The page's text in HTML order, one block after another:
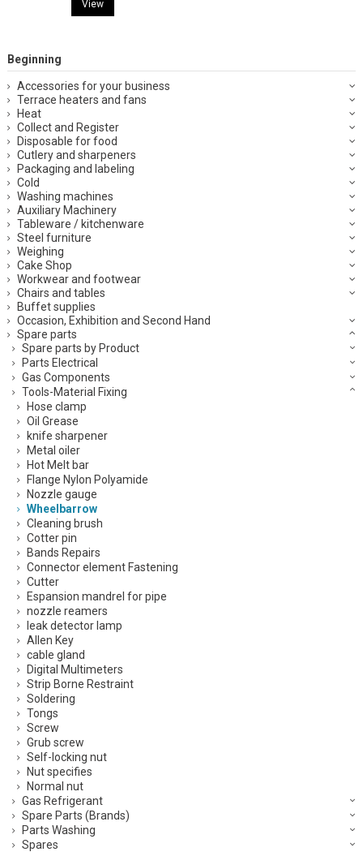
View
Beginning
Accessories for your business
Terrace heaters and fans
Heat
Collect and Register
Disposable for food
Cutlery and sharpeners
Packaging and labeling
Cold
Washing machines
Auxiliary Machinery
Tableware / kitchenware
Steel furniture
Weighing
Cake Shop
Workwear and footwear
Chairs and tables
Buffet supplies
Occasion, Exhibition and Second Hand
Spare parts
Spare parts by Product
Parts Electrical
Gas Components
Tools-Material Fixing
Hose clamp
Oil Grease
knife sharpener
Metal oiler
Hot Melt bar
Flange Nylon Polyamide
Nozzle gauge
Wheelbarrow
Cleaning brush
Cotter pin
Bands Repairs
Connector element Fastening
Cutter
Espansion mandrel for pipe
nozzle reamers
leak detector lamp
Allen Key
cable gland
Digital Multimeters
Strip Borne Restraint
Soldering
Tongs
Screw
Grub screw
Self-locking nut
Nut specifies
Normal nut
Gas Refrigerant
Spare Parts (Brands)
Parts Washing
Spares